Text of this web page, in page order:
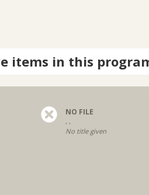
items in this
NO FILE
, ,
No title given